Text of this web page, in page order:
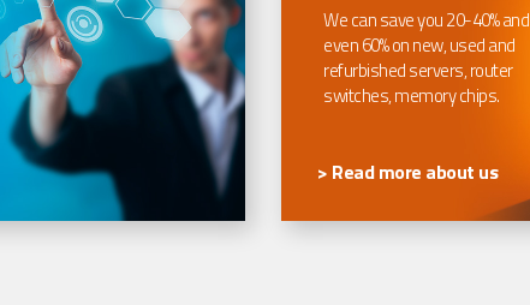
We can save you 20-40% and
even 60% on new, used and
refurbished servers, router
switches, memory chips.
> Read more about us